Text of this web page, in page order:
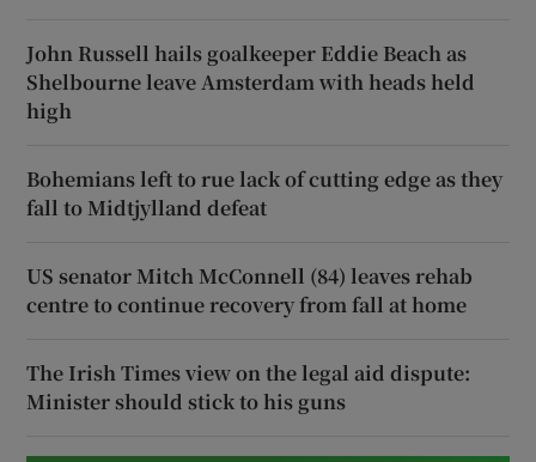
John Russell hails goalkeeper Eddie Beach as
Shelbourne leave Amsterdam with heads held
high
Bohemians left to rue lack of cutting edge as they
fall to Midtjylland defeat
US senator Mitch McConnell (84) leaves rehab
centre to continue recovery from fall at home
The Irish Times view on the legal aid dispute:
Minister should stick to his guns